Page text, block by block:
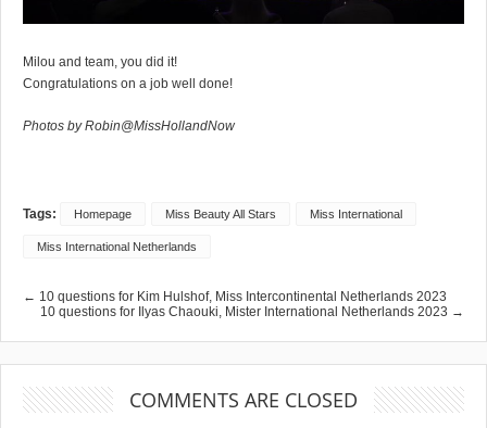
Milou and team, you did it!
Congratulations on a job well done!
Photos by Robin@MissHollandNow
Tags: Homepage Miss Beauty All Stars Miss International
Miss International Netherlands
← 10 questions for Kim Hulshof, Miss Intercontinental Netherlands 2023
10 questions for Ilyas Chaouki, Mister International Netherlands 2023 →
COMMENTS ARE CLOSED